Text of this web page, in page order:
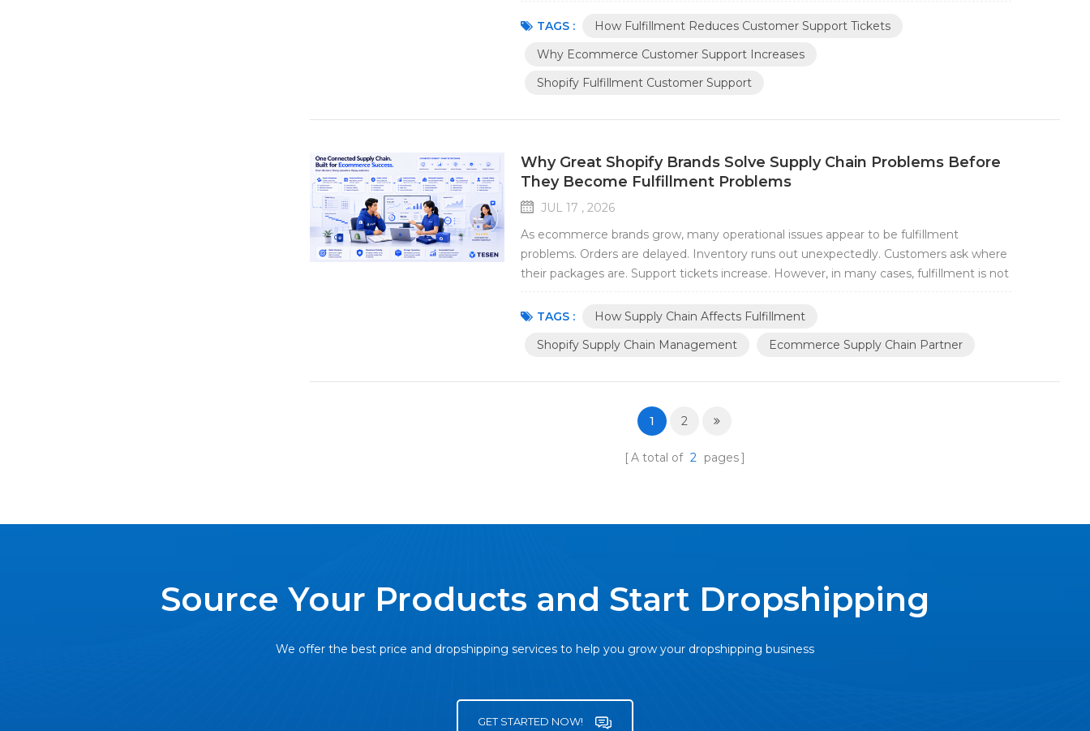
volume grows, support teams begin receiving more questions such as: Where is...
TAGS :
How Fulfillment Reduces Customer Support Tickets
Why Ecommerce Customer Support Increases
Shopify Fulfillment Customer Support
Why Great Shopify Brands Solve Supply Chain Problems Before
They Become Fulfillment Problems
JUL 17 , 2026
As ecommerce brands grow, many operational issues appear to be fulfillment
problems. Orders are delayed. Inventory runs out unexpectedly. Customers ask where
their packages are. Support tickets increase. However, in many cases, fulfillment is not
we've observed that many growing Shopify brands initially focus on imp...
TAGS :
How Supply Chain Affects Fulfillment
Shopify Supply Chain Management
Ecommerce Supply Chain Partner
1 2
A total of 2 pages
Source Your Products and Start Dropshipping
We offer the best price and dropshipping services to help you grow your dropshipping business
GET STARTED NOW!